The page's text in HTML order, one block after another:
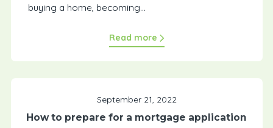
buying a home, becoming...
Read more
September 21, 2022
How to prepare for a mortgage application